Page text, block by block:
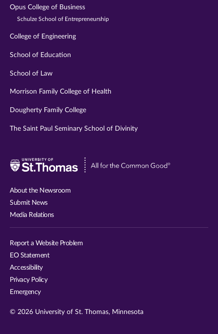
Opus College of Business
Schulze School of Entrepreneurship
College of Engineering
School of Education
School of Law
Morrison Family College of Health
Dougherty Family College
The Saint Paul Seminary School of Divinity
Visit
About the Newsroom
Submit News
Media Relations
Report a Website Problem
EO Statement
Accessibility
Privacy Policy
Emergency
© 2026 University of St. Thomas, Minnesota